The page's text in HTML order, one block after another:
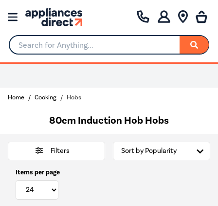
Search for Anything...
Home Cooking Hobs
80cm Induction Hob Hobs
Filters
Items per page